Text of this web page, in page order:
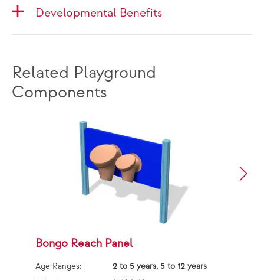
Developmental Benefits
Related Playground
Components
Bongo Reach Panel
Age Ranges:
2 to 5 years, 5 to 12 years